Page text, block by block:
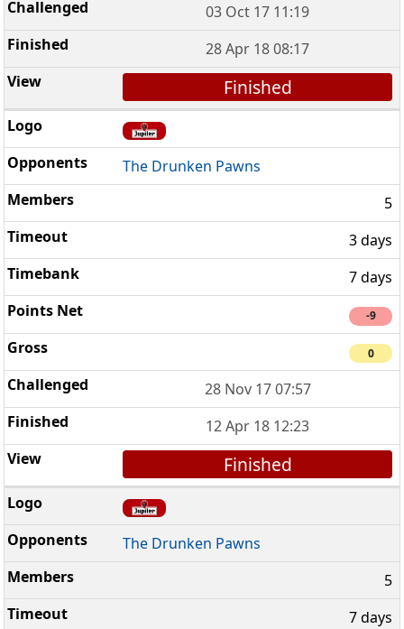
03 Oct 17 11:19
28 Apr 18 08:17
Finished
The Drunken Pawns
5
3 days
7 days
-9
0
28 Nov 17 07:57
12 Apr 18 12:23
Finished
The Drunken Pawns
5
7 days